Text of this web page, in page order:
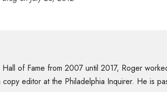
of Fame from 2007 until 2017, Roger
editor at the Philadelphia Inquirer. He is